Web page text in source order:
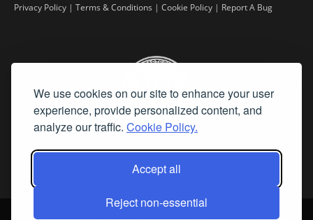
We use cookies on our site to enhance your user
experience, provide personalized content, and
analyze our traffic. Cookie Policy.
Accept all
Reject non-essential
Privacy Policy | Terms & Conditions | Cookie Policy | Report A Bug
2026 Fine Art Connoisseur is a Trademark of Streamline Publishing,